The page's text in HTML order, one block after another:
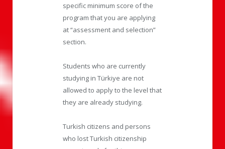
specific minimum score of the
program that you are applying
at “assessment and selection”
section.
Students who are currently
studying in Türkiye are not
allowed to apply to the level that
they are already studying.
Turkish citizens and persons
who lost Turkish citizenship